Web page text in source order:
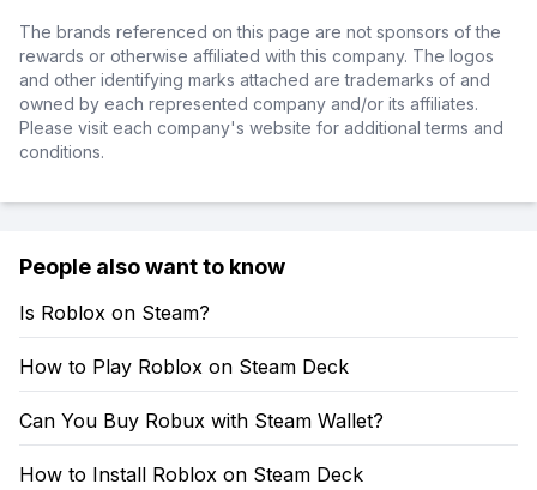
The brands referenced on this page are not sponsors of the
rewards or otherwise affiliated with this company. The logos
and other identifying marks attached are trademarks of and
owned by each represented company and/or its affiliates.
Please visit each company's website for additional terms and
conditions.
People also want to know
Is Roblox on Steam?
How to Play Roblox on Steam Deck
Can You Buy Robux with Steam Wallet?
How to Install Roblox on Steam Deck